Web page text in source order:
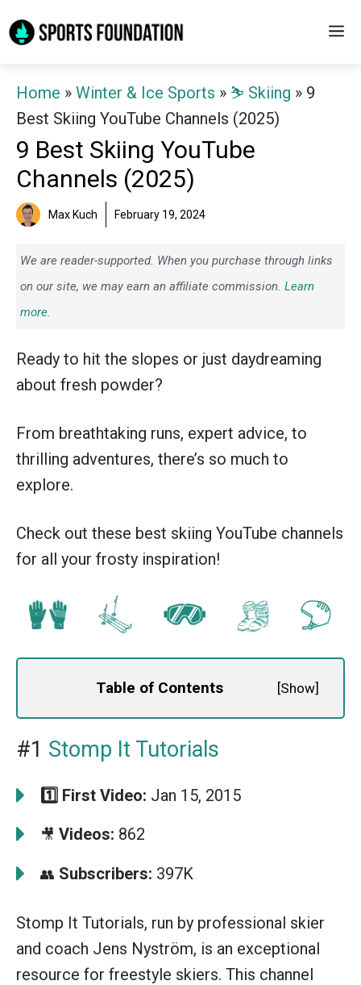
to
Home » Winter & Ice Sports » ⛷️ Skiing » 9
Best Skiing YouTube Channels (2025)
9 Best Skiing YouTube
Channels (2025)
Max Kuch February 19, 2024
We are reader-supported. When you purchase through links
on our site, we may earn an affiliate commission. Learn
more.
Ready to hit the slopes or just daydreaming
about fresh powder?
From breathtaking runs, expert advice, to
thrilling adventures, there’s so much to
explore.
Check out these best skiing YouTube channels
for all your frosty inspiration!
Table of Contents [Show]
#1 Stomp It Tutorials
1️⃣ First Video: Jan 15, 2015
🎥 Videos: 862
👥 Subscribers: 397K
Stomp It Tutorials, run by professional skier
and coach Jens Nyström, is an exceptional
resource for freestyle skiers. This channel